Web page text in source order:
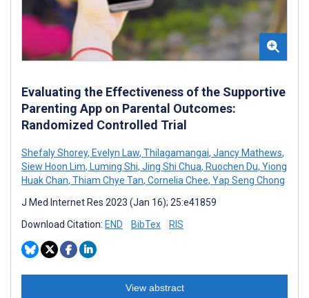
Evaluating the Effectiveness of the Supportive
Parenting App on Parental Outcomes:
Randomized Controlled Trial
Shefaly Shorey, Evelyn Law, Thilagamangai, Jancy Mathews,
Siew Hoon Lim, Luming Shi, Jing Shi Chua, Ruochen Du, Yiong
Huak Chan, Thiam Chye Tan, Cornelia Chee, Yap Seng Chong
J Med Internet Res 2023 (Jan 16); 25:e41859
Download Citation: END BibTex RIS
View abstract